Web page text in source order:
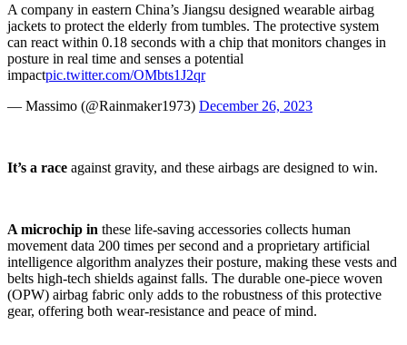
A company in eastern China’s Jiangsu designed wearable airbag
jackets to protect the elderly from tumbles. The protective system
can react within 0.18 seconds with a chip that monitors changes in
posture in real time and senses a potential
impactpic.twitter.com/OMbts1J2qr
— Massimo (@Rainmaker1973) December 26, 2023
It’s a race against gravity, and these airbags are designed to win.
A microchip in these life-saving accessories collects human
movement data 200 times per second and a proprietary artificial
intelligence algorithm analyzes their posture, making these vests and
belts high-tech shields against falls. The durable one-piece woven
(OPW) airbag fabric only adds to the robustness of this protective
gear, offering both wear-resistance and peace of mind.